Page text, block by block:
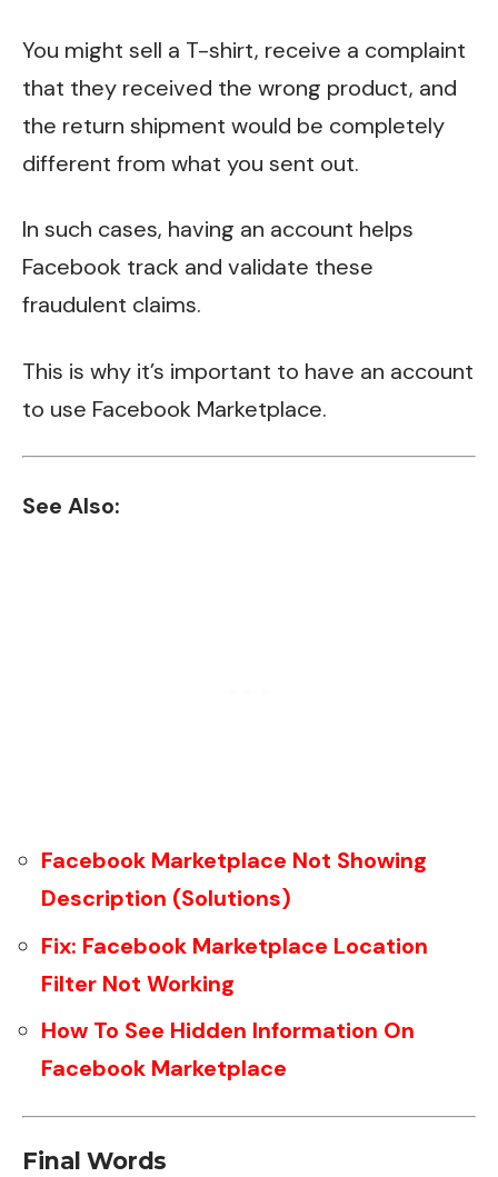
You might sell a T-shirt, receive a complaint
that they received the wrong product, and
the return shipment would be completely
different from what you sent out.
In such cases, having an account helps
Facebook track and validate these
fraudulent claims.
This is why it’s important to have an account
to use Facebook Marketplace.
See Also:
Facebook Marketplace Not Showing
Description (Solutions)
Fix: Facebook Marketplace Location
Filter Not Working
How To See Hidden Information On
Facebook Marketplace
Final Words